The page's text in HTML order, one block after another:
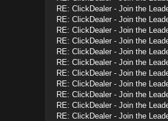
RE: ClickDealer - Join the
RE: ClickDealer - Join the
RE: ClickDealer - Join the
RE: ClickDealer - Join the
RE: ClickDealer - Join the
RE: ClickDealer - Join the
RE: ClickDealer - Join the
RE: ClickDealer - Join the
RE: ClickDealer - Join the
RE: ClickDealer - Join the
RE: ClickDealer - Join the